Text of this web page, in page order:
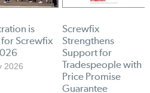
is
Screwfix
2026
Screwfix
Strengthens
Support for
Tradespeople with
Price Promise
Guarantee